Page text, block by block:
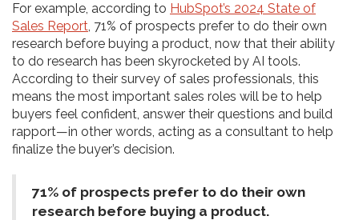
For example, according to HubSpot’s 2024 State of
Sales Report, 71% of prospects prefer to do their own
research before buying a product, now that their ability
to do research has been skyrocketed by AI tools.
According to their survey of sales professionals, this
means the most important sales roles will be to help
buyers feel confident, answer their questions and build
rapport—in other words, acting as a consultant to help
finalize the buyer’s decision.
71% of prospects prefer to do their own
research before buying a product.